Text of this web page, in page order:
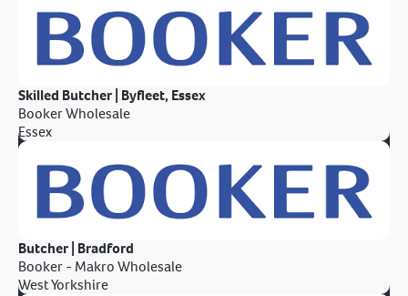
Skilled Butcher | Byfleet, Essex
Booker Wholesale
Essex
Butcher | Bradford
Booker - Makro Wholesale
West Yorkshire